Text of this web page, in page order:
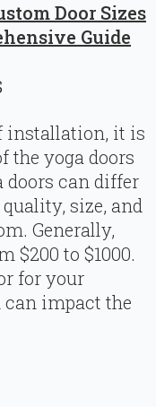
Door Sizes
Guide
installation, it is
the yoga doors
doors can differ
size, and
Generally,
$200 to $1000.
for your
impact the